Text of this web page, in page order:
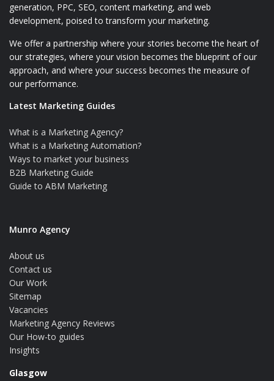
generation, PPC, SEO, content marketing, and web
development, poised to transform your marketing.
We offer a partnership where your stories become the heart of
our strategies, where your vision becomes the blueprint of our
approach, and where your success becomes the measure of
our performance.
Latest Marketing Guides
What is a Marketing Agency?
What is a Marketing Automation?
Ways to market your business
B2B Marketing Guide
Guide to ABM Marketing
Munro Agency
About us
Contact us
Our Work
Sitemap
Vacancies
Marketing Agency Reviews
Our How-to guides
Insights
Glasgow